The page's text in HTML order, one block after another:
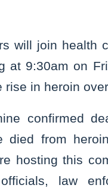
will join health
at 9:30am on
in heroin
confirmed
from
hosting this
law